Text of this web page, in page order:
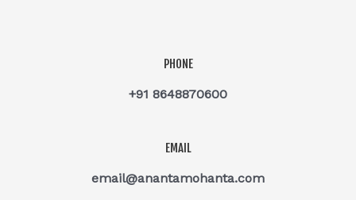
PHONE
+91 8648870600
EMAIL
email@anantamohanta.com